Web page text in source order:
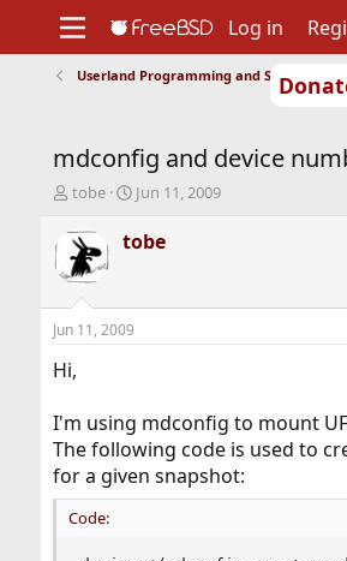
Support
Foundation
Log in
Userland Programming and Scripting
mdconfig and device
T
r
e
a
d
t
a
r
e
r
tobe
S
a
r
t
Jun 11, 2009
tobe
Jun 11, 2009
Hi,
I'm using mdconfig to mount
The following code is used to
for a given snapshot:
Code: